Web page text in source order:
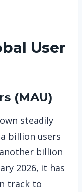
User
(MAU)
steadily
billion users
billion
2026, it has
track to